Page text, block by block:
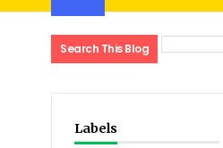
Search This Blog
Labels